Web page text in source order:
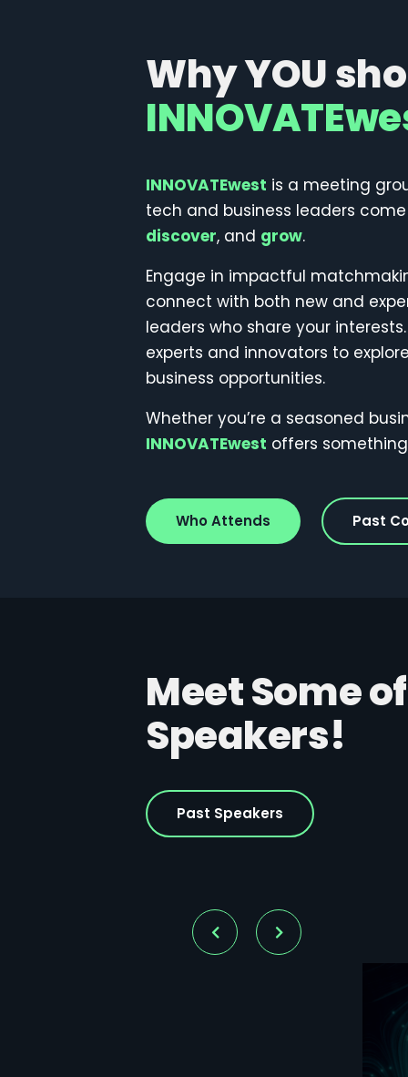
Why YOU
INNOVATEwest is a meeting
tech and business leaders
discover, and grow.
Engage in impactful
connect with both new and
leaders who share your
experts and innovators to
business opportunities.
Whether you’re a seasoned
INNOVATEwest offers
Who Attends Past
Meet Some
Speakers!
Past Speakers